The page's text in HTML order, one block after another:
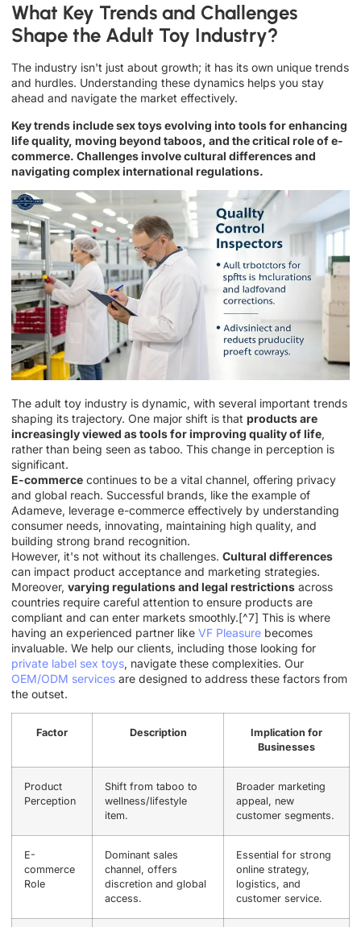
What Key Trends and Challenges
Shape the Adult Toy Industry?
The industry isn't just about growth; it has its own unique trends
and hurdles. Understanding these dynamics helps you stay
ahead and navigate the market effectively.
Key trends include sex toys evolving into tools for enhancing
life quality, moving beyond taboos, and the critical role of e-
commerce. Challenges involve cultural differences and
navigating complex international regulations.
The adult toy industry is dynamic, with several important trends
shaping its trajectory. One major shift is that products are
increasingly viewed as tools for improving quality of life,
rather than being seen as taboo. This change in perception is
significant.
E-commerce continues to be a vital channel, offering privacy
and global reach. Successful brands, like the example of
Adameve, leverage e-commerce effectively by understanding
consumer needs, innovating, maintaining high quality, and
building strong brand recognition.
However, it's not without its challenges. Cultural differences
can impact product acceptance and marketing strategies.
Moreover, varying regulations and legal restrictions across
countries require careful attention to ensure products are
compliant and can enter markets smoothly.[^7] This is where
having an experienced partner like VF Pleasure becomes
invaluable. We help our clients, including those looking for
private label sex toys, navigate these complexities. Our
OEM/ODM services are designed to address these factors from
the outset.
Factor Description
Implication for
Businesses
Product
Perception
Shift from taboo to
wellness/lifestyle
item.
Broader marketing
appeal, new
customer segments.
E-
commerce
Role
Dominant sales
channel, offers
discretion and global
access.
Essential for strong
online strategy,
logistics, and
customer service.